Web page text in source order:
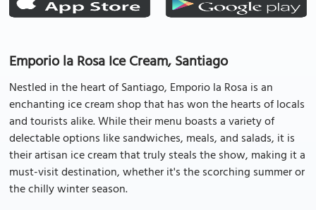
Emporio la Rosa Ice Cream, Santiago
Nestled in the heart of Santiago, Emporio la Rosa is an
enchanting ice cream shop that has won the hearts of locals
and tourists alike. While their menu boasts a variety of
delectable options like sandwiches, meals, and salads, it is
their artisan ice cream that truly steals the show, making it a
must-visit destination, whether it's the scorching summer or
the chilly winter season.